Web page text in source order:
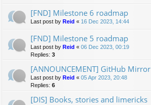
[FND] Milestone 6 roadmap
Last post by Reid « 16 Dec 2023, 14:44
[FND] Milestone 5 roadmap
Last post by Reid « 06 Dec 2023, 00:19
Replies: 3
[ANNOUNCEMENT] GitHub Mirror
Last post by Reid « 05 Apr 2023, 20:48
Replies: 6
[DIS] Books, stories and limericks